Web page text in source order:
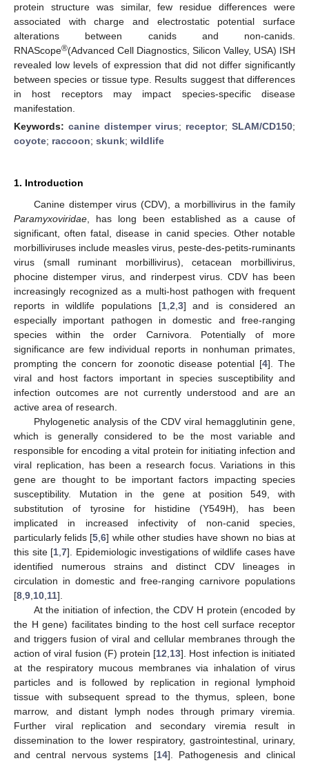
protein structure was similar, few residue differences were
associated with charge and electrostatic potential surface
alterations between canids and non-canids.
RNAScope®(Advanced Cell Diagnostics, Silicon Valley, USA) ISH
revealed low levels of expression that did not differ significantly
between species or tissue type. Results suggest that differences
in host receptors may impact species-specific disease
manifestation.
Keywords: canine distemper virus; receptor; SLAM/CD150;
coyote; raccoon; skunk; wildlife
1. Introduction
Canine distemper virus (CDV), a morbillivirus in the family
Paramyxoviridae , has long been established as a cause of
significant, often fatal, disease in canid species. Other notable
morbilliviruses include measles virus, peste-des-petits-ruminants
virus (small ruminant morbillivirus), cetacean morbillivirus,
phocine distemper virus, and rinderpest virus. CDV has been
increasingly recognized as a multi-host pathogen with frequent
reports in wildlife populations [1, 2 3] and is considered an
especially important pathogen in domestic and free-ranging
species within the order Carnivora. Potentially of more
significance are few individual reports in nonhuman primates,
prompting the concern for zoonotic disease potential [4]. The
viral and host factors important in species susceptibility and
infection outcomes are not currently understood and are an
active area of research.
Phylogenetic analysis of the CDV viral hemagglutinin gene,
which is generally considered to be the most variable and
responsible for encoding a vital protein for initiating infection and
viral replication, has been a research focus. Variations in this
gene are thought to be important factors impacting species
susceptibility. Mutation in the gene at position 549, with
substitution of tyrosine for histidine (Y549H), has been
implicated in increased infectivity of non-canid species,
particularly felids [5 ,6] while other studies have shown no bias at
this site [1 7]. Epidemiologic investigations of wildlife cases have
identified numerous strains and distinct CDV lineages in
circulation in domestic and free-ranging carnivore populations
[8 9 10 11].
At the initiation of infection, the CDV H protein (encoded by
the H gene) facilitates binding to the host cell surface receptor
and triggers fusion of viral and cellular membranes through the
action of viral fusion (F) protein [12 13]. Host infection is initiated
at the respiratory mucous membranes via inhalation of virus
particles and is followed by replication in regional lymphoid
tissue with subsequent spread to the thymus, spleen, bone
marrow, and distant lymph nodes through primary viremia.
Further viral replication and secondary viremia result in
dissemination to the lower respiratory, gastrointestinal, urinary,
and central nervous systems [14]. Pathogenesis and clinical